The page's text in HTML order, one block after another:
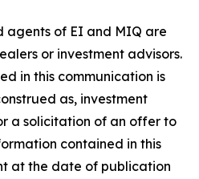
agents of EI and MIQ are
or investment advisors.
in this communication is
as, investment
a solicitation of an offer to
contained in this
at the date of publication